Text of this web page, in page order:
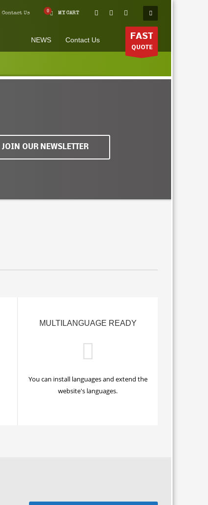
Contact Us MY CART
NEWS Contact Us FAST
QUOTE
JOIN OUR NEWSLETTER
MULTILANGUAGE READY
You can install languages and extend the
website's languages.